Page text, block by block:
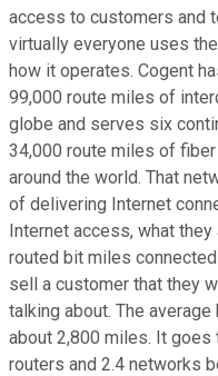
access to customers and
virtually everyone uses
how it operates. Cogent
99,000 route miles of
globe and serves six
34,000 route miles of
around the world. That
of delivering Internet
Internet access, what
routed bit miles
sell a customer that they
talking about. The
about 2,800 miles. It goes
routers and 2.4 networks